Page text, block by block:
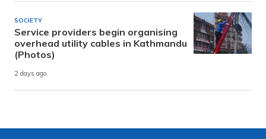
SOCIETY
Service providers begin organising
overhead utility cables in Kathmandu
(Photos)
2 days ago